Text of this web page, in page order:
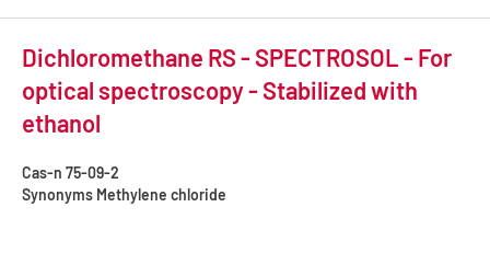
Dichloromethane RS - SPECTROSOL - For
optical spectroscopy - Stabilized with
ethanol
Cas-n 75-09-2
Synonyms Methylene chloride